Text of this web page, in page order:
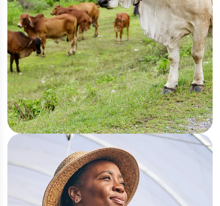
Livestock,Pasture
Sustainable Cattle Ranching